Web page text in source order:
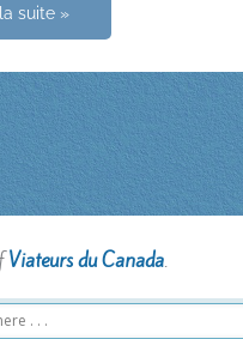
la suite »
Viateurs du Canada.